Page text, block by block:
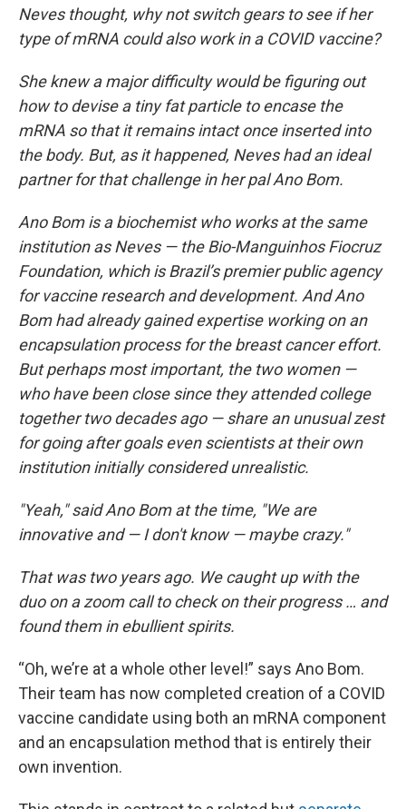
Neves thought, why not switch gears to see if her
type of mRNA could also work in a COVID vaccine?
She knew a major difficulty would be figuring out
how to devise a tiny fat particle to encase the
mRNA so that it remains intact once inserted into
the body. But, as it happened, Neves had an ideal
partner for that challenge in her pal Ano Bom.
Ano Bom is a biochemist who works at the same
institution as Neves — the Bio-Manguinhos Fiocruz
Foundation, which is Brazil’s premier public agency
for vaccine research and development. And Ano
Bom had already gained expertise working on an
encapsulation process for the breast cancer effort.
But perhaps most important, the two women —
who have been close since they attended college
together two decades ago — share an unusual zest
for going after goals even scientists at their own
institution initially considered unrealistic.
"Yeah," said Ano Bom at the time, "We are
innovative and — I don't know — maybe crazy."
That was two years ago. We caught up with the
duo on a zoom call to check on their progress … and
found them in ebullient spirits.
“Oh, we’re at a whole other level!” says Ano Bom.
Their team has now completed creation of a COVID
vaccine candidate using both an mRNA component
and an encapsulation method that is entirely their
own invention.